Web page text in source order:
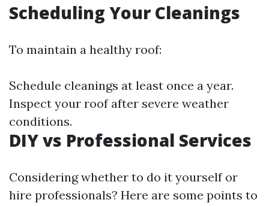
Scheduling Your Cleanings
To maintain a healthy roof:
Schedule cleanings at least once a year.
Inspect your roof after severe weather
conditions.
DIY vs Professional Services
Considering whether to do it yourself or
hire professionals? Here are some points to